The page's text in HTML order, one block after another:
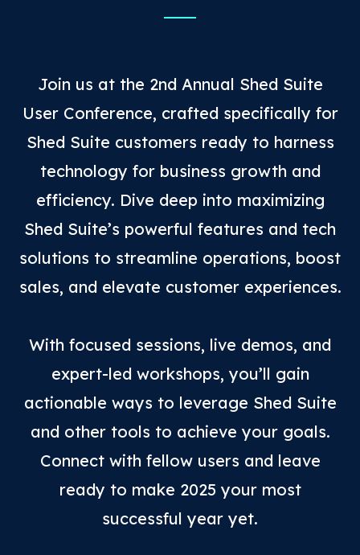
Join us at the 2nd Annual Shed Suite
User Conference, crafted specifically for
Shed Suite customers ready to harness
technology for business growth and
efficiency. Dive deep into maximizing
Shed Suite’s powerful features and tech
solutions to streamline operations, boost
sales, and elevate customer experiences.
With focused sessions, live demos, and
expert-led workshops, you’ll gain
actionable ways to leverage Shed Suite
and other tools to achieve your goals.
Connect with fellow users and leave
ready to make 2025 your most
successful year yet.